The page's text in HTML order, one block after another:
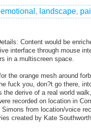
emotional , landscape,
Content would be
interface through mouse
in a multiscreen space.
the orange mesh around
fuck you, don?t go there,
derive of a real world
recorded on location in
from location/voice
created by Kate Southworth.